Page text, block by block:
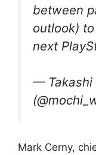
between
outlook)
next
— Takashi
Mark Cerny,